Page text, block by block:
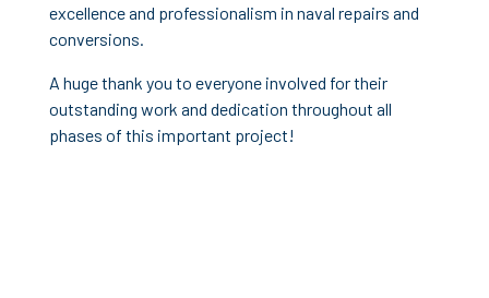
excellence and professionalism in naval repairs and
conversions.
A huge thank you to everyone involved for their
outstanding work and dedication throughout all
phases of this important project!